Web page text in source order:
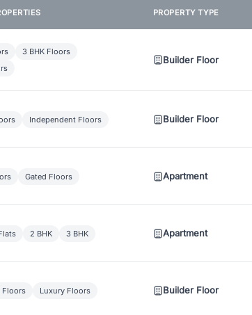
PROPERTY TYPE
3 BHK Floors
Builder Floor
Independent Floors Builder Floor
Gated Floors Apartment
2 BHK 3 BHK Apartment
Floors Luxury Floors Builder Floor